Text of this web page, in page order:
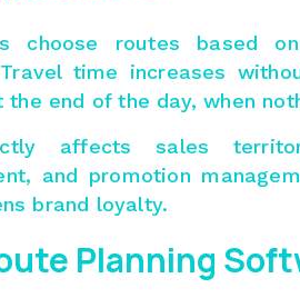
choose routes based
time increases
the end of the day, when
affectssales
and promotion
brand loyalty.
Planning